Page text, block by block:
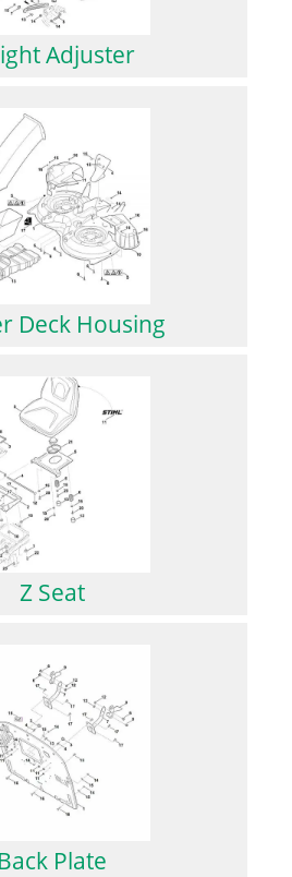
Adjuster
Deck Housing
Z Seat
Back Plate